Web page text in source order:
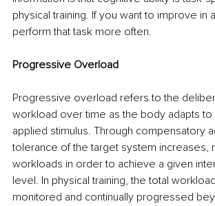
physical training. If you want to improve in
perform that task more often.
Progressive Overload
Progressive overload refers to the
workload over time as the body adapts to
applied stimulus. Through compensatory
tolerance of the target system increases,
workloads in order to achieve a given
level. In physical training, the total
monitored and continually progressed